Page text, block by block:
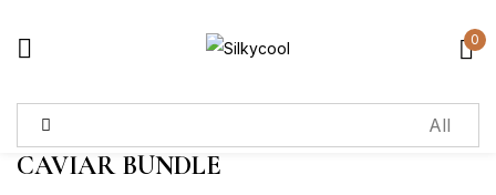
0
CAVIAR BUNDLE
Sign in